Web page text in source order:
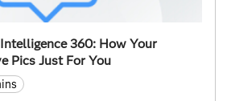
360: How Your
Pics Just For You